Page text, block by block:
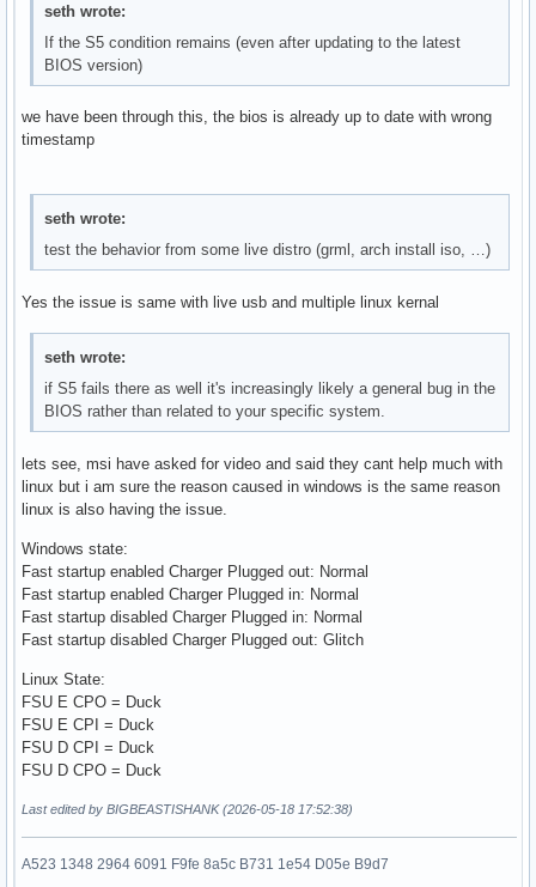
seth wrote:
If the S5 condition remains (even after updating to the latest
BIOS version)
we have been through this, the bios is already up to date with wrong
timestamp
seth wrote:
test the behavior from some live distro (grml, arch install iso, …)
Yes the issue is same with live usb and multiple linux kernal
seth wrote:
if S5 fails there as well it's increasingly likely a general bug in the
BIOS rather than related to your specific system.
lets see, msi have asked for video and said they cant help much with
linux but i am sure the reason caused in windows is the same reason
linux is also having the issue.
Windows state:
Fast startup enabled Charger Plugged out: Normal
Fast startup enabled Charger Plugged in: Normal
Fast startup disabled Charger Plugged in: Normal
Fast startup disabled Charger Plugged out: Glitch
Linux State:
FSU E CPO = Duck
FSU E CPI = Duck
FSU D CPI = Duck
FSU D CPO = Duck
Last edited by BIGBEASTISHANK (2026-05-18 17:52:38)
A523 1348 2964 6091 F9fe 8a5c B731 1e54 D05e B9d7